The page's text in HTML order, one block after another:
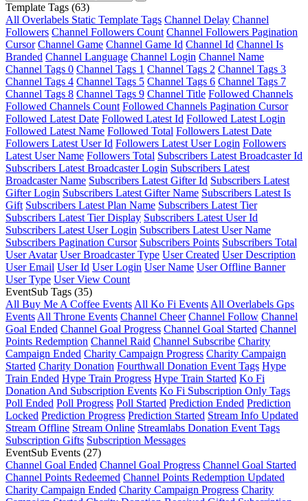
Template Tags (63)
All Overlabels Static Template Tags Channel Delay Channel
Followers Channel Followers Count Channel Followers Pagination
Cursor Channel Game Channel Game Id Channel Id Channel Is
Branded Channel Language Channel Login Channel Name
Channel Tags 0 Channel Tags 1 Channel Tags 2 Channel Tags 3
Channel Tags 4 Channel Tags 5 Channel Tags 6 Channel Tags 7
Channel Tags 8 Channel Tags 9 Channel Title Followed Channels
Followed Channels Count Followed Channels Pagination Cursor
Followed Latest Date Followed Latest Id Followed Latest Login
Followed Latest Name Followed Total Followers Latest Date
Followers Latest User Id Followers Latest User Login Followers
Latest User Name Followers Total Subscribers Latest Broadcaster Id
Subscribers Latest Broadcaster Login Subscribers Latest
Broadcaster Name Subscribers Latest Gifter Id Subscribers Latest
Gifter Login Subscribers Latest Gifter Name Subscribers Latest Is
Gift Subscribers Latest Plan Name Subscribers Latest Tier
Subscribers Latest Tier Display Subscribers Latest User Id
Subscribers Latest User Login Subscribers Latest User Name
Subscribers Pagination Cursor Subscribers Points Subscribers Total
User Avatar User Broadcaster Type User Created User Description
User Email User Id User Login User Name User Offline Banner
User Type User View Count
EventSub Tags (35)
All Buy Me A Coffee Events All Ko Fi Events All Overlabels Gps
Events All Throne Events Channel Cheer Channel Follow Channel
Goal Ended Channel Goal Progress Channel Goal Started Channel
Points Redemption Channel Raid Channel Subscribe Charity
Campaign Ended Charity Campaign Progress Charity Campaign
Started Charity Donation Fourthwall Donation Event Tags Hype
Train Ended Hype Train Progress Hype Train Started Ko Fi
Donation And Subscription Events Ko Fi Subscription Only Tags
Poll Ended Poll Progress Poll Started Prediction Ended Prediction
Locked Prediction Progress Prediction Started Stream Info Updated
Stream Offline Stream Online Streamlabs Donation Event Tags
Subscription Gifts Subscription Messages
EventSub Events (27)
Channel Goal Ended Channel Goal Progress Channel Goal Started
Channel Points Redeemed Channel Points Redemption Updated
Charity Campaign Ended Charity Campaign Progress Charity